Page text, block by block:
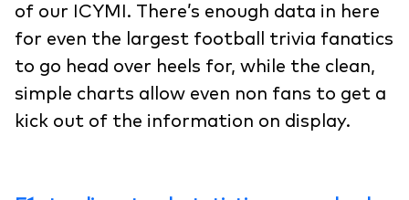
of our ICYMI. There’s enough data in here
for even the largest football trivia fanatics
to go head over heels for, while the clean,
simple charts allow even non fans to get a
kick out of the information on display.